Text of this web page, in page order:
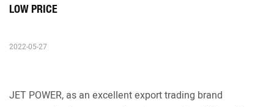
LOW PRICE
2022-05-27
JET POWER, as an excellent export trading brand